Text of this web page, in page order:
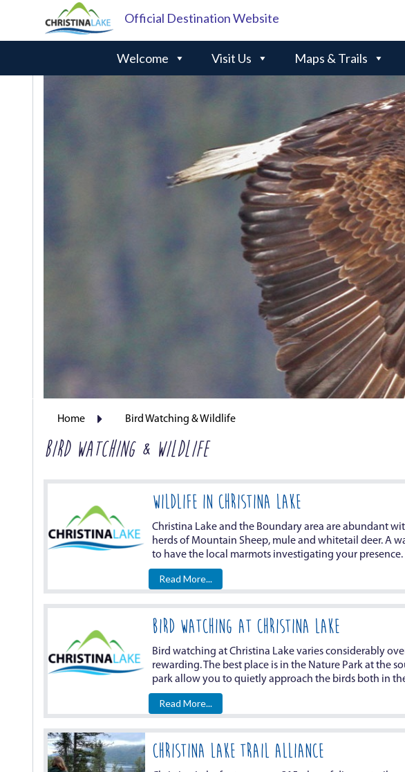
Official Destination Website
Welcome Visit Us Maps & Trails
Home Bird Watching & Wildlife
BIRD WATCHING & WILDLIFE
WILDLIFE IN CHRISTINA LAKE
Christina Lake and the Boundary area are abundant
herds of Mountain Sheep, mule and whitetail deer. A
to have the local marmots investigating your presence.
Read More...
BIRD WATCHING AT CHRISTINA LAKE
Bird watching at Christina Lake varies considerably
rewarding. The best place is in the Nature Park at the
park allow you to quietly approach the birds both in
Read More...
Christina Lake Trail Alliance